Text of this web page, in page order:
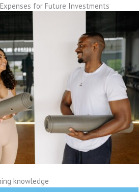
for Future Investments
knowledge